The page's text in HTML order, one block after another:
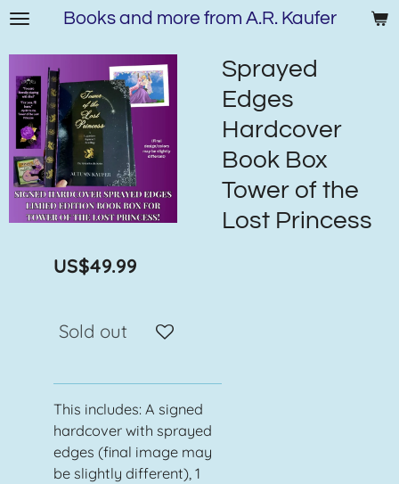
Skip
content
Books and more from A.R. Kaufer
Sprayed
Edges
Hardcover
Book Box
Tower of the
Lost Princess
US$49.99
Sold out
This includes: A signed
hardcover with sprayed
edges (final image may
be slightly different), 1